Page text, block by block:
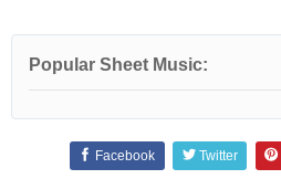
Popular Sheet Music:
Facebook Twitter